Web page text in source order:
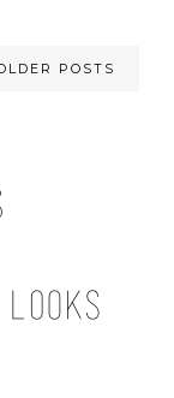
POSTS